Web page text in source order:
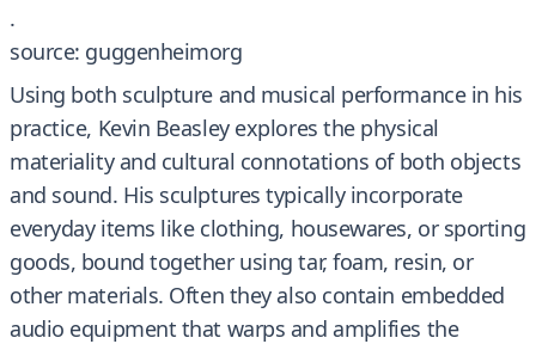
.
source: guggenheimorg
Using both sculpture and musical performance in his
practice, Kevin Beasley explores the physical
materiality and cultural connotations of both objects
and sound. His sculptures typically incorporate
everyday items like clothing, housewares, or sporting
goods, bound together using tar, foam, resin, or
other materials. Often they also contain embedded
audio equipment that warps and amplifies the